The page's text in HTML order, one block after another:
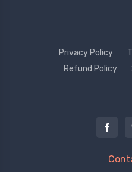
Privacy Policy
Refund Policy